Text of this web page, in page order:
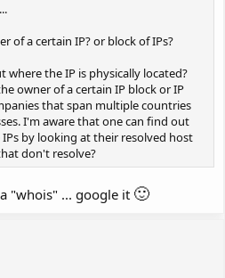
of a certain IP? or block of IPs?
where the IP is physically located?
owner of a certain IP block or IP
that span multiple countries
I'm aware that one can find out
by looking at their resolved host
don't resolve?
"whois" ... google it 🙂